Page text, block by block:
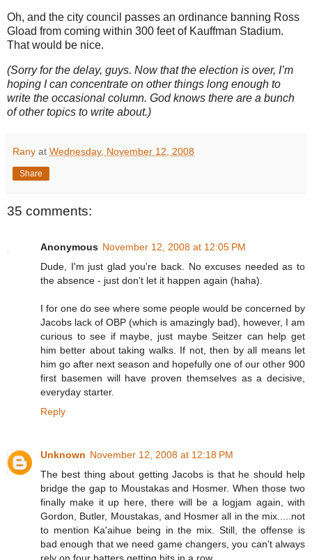
Oh, and the city council passes an ordinance banning Ross
Gload from coming within 300 feetof Kauffman Stadium.
That would be nice.
(Sorry for the delay, guys. Now that the election is over, I’m
hoping I can concentrate on other things long enough to
write the occasional column. God knows there are a bunch
of other topics to write about.)
Rany at Wednesday, November 12, 2008
Share
35 comments:
Anonymous November 12, 2008 at 12:05 PM
Dude, I'm just glad you're back. No excuses needed as to
the absence - just don't let it happen again (haha).
I for one do see where some people would be concerned by
Jacobs lack of OBP (which is amazingly bad), however, I am
curious to see if maybe, just maybe Seitzer can help get
him better about taking walks. If not, then by all means let
him go after next season and hopefully one of our other 900
first basemen will have proven themselves as a decisive,
everyday starter.
Reply
Unknown November 12, 2008 at 12:18 PM
The best thing about getting Jacobs is that he should help
bridge the gap to Moustakas and Hosmer. When those two
finally make it up here, there will be a logjam again, with
Gordon, Butler, Moustakas, and Hosmer all in the mix.....not
to mention Ka'aihue being in the mix. Still, the offense is
bad enough that we need game changers, you can't always